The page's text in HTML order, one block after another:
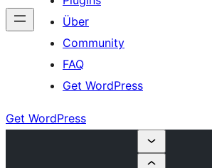
Über
Community
FAQ
Get WordPress
Get WordPress